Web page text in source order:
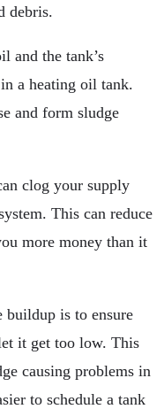
debris.
and the tank’s
a heating oil tank.
and form sludge
clog your supply
This can reduce
more money than it
buildup is to ensure
it get too low. This
causing problems in
to schedule a tank